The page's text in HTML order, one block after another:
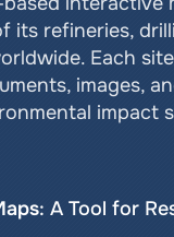
its refineries,
Each
images,
impact
: A Tool for